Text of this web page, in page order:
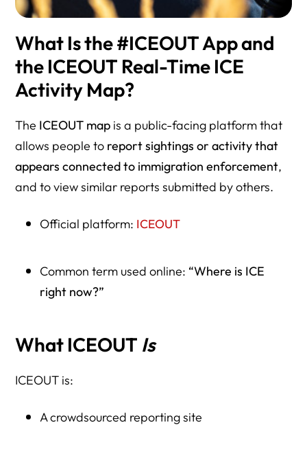
What Is the #ICEOUT App and
the ICEOUT Real-Time ICE
Activity Map?
The ICEOUT map is a public-facing platform that
allows people to report sightings or activity that
appears connected to immigration enforcement,
and to view similar reports submitted by others.
Official platform: ICEOUT
Common term used online: “Where is ICE
right now?”
What ICEOUT Is
ICEOUT is:
A crowdsourced reporting site